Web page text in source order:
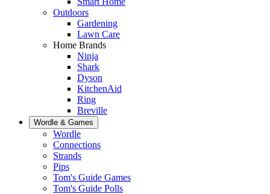
Outdoors
Gardening
Lawn Care
Home Brands
Ninja
Shark
Dyson
KitchenAid
Ring
Breville
Wordle & Games
Wordle
Connections
Strands
Pips
Tom's Guide Games
Tom's Guide Polls